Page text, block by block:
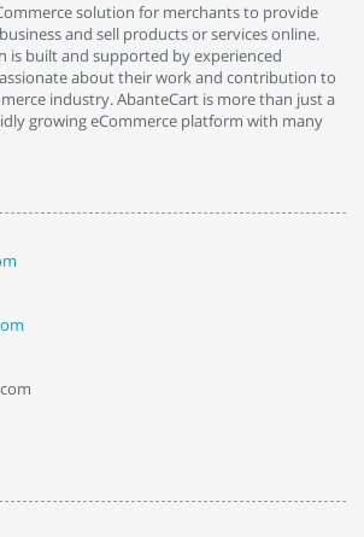
solution for merchants to provide
and sell products or services online.
is built and supported by experienced
about their work and contribution to
industry. AbanteCart is more than just a
growing eCommerce platform with many